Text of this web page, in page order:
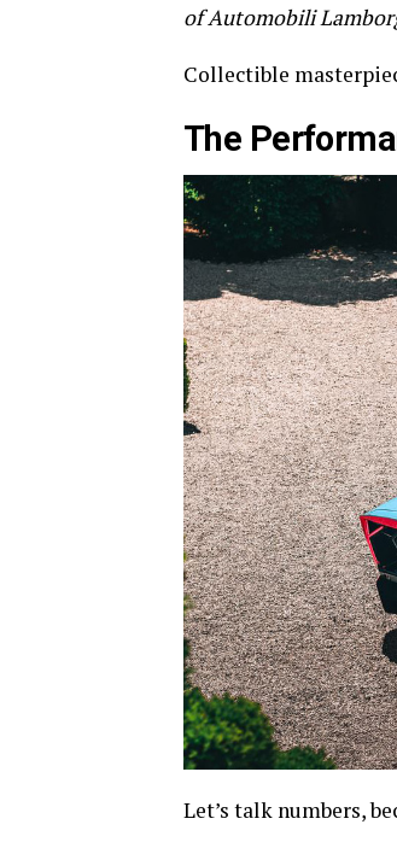
of Automobili
Collectible
The
Let’s talk numbers,